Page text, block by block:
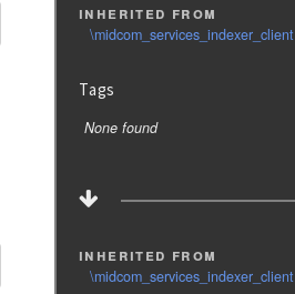
inherited from
\midcom_services_indexer_client
Tags
None found
inherited from
\midcom_services_indexer_client